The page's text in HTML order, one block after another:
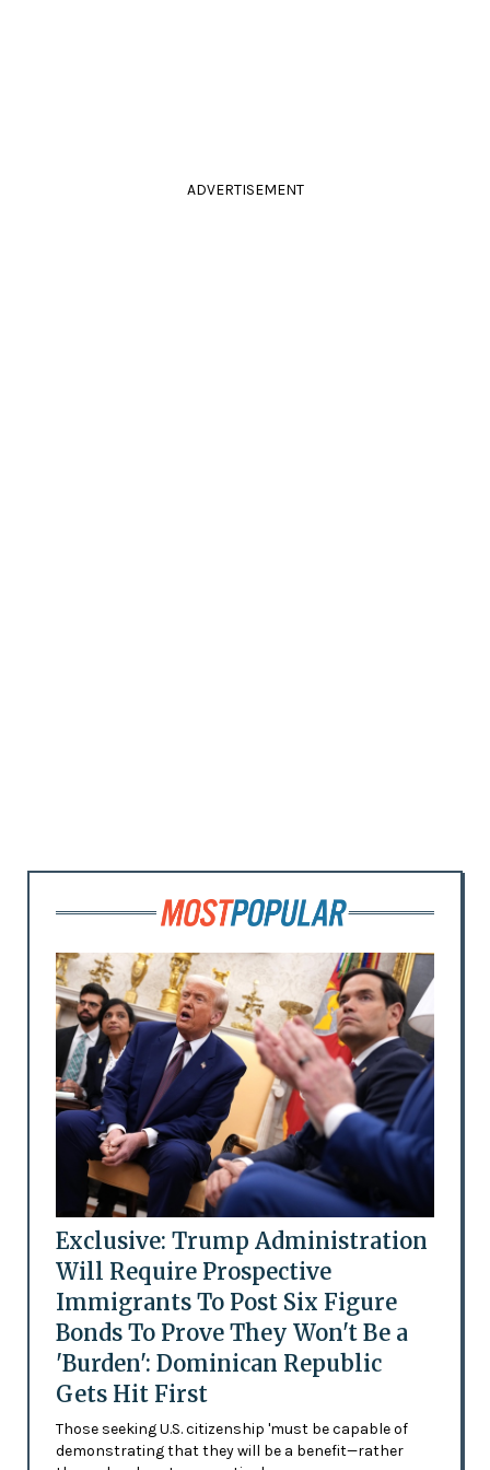
ADVERTISEMENT
Exclusive: Trump Administration
Will Require Prospective
Immigrants To Post Six Figure
Bonds To Prove They Won't Be a
'Burden': Dominican Republic
Gets Hit First
Those seeking U.S. citizenship 'must be capable of
demonstrating that they will be a benefit—rather